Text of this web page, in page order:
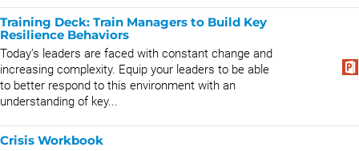
Training Deck: Train Managers to Build Key
Resilience Behaviors
Today’s leaders are faced with constant change and
increasing complexity. Equip your leaders to be able
to better respond to this environment with an
understanding of key...
Crisis Workbook